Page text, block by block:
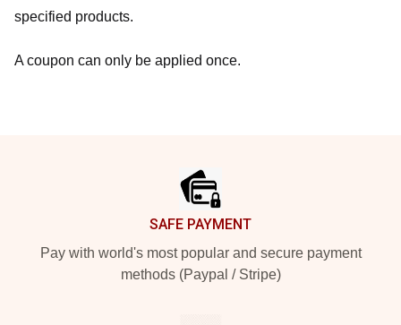
specified products.
A coupon can only be applied once.
SAFE PAYMENT
Pay with world's most popular and secure payment
methods (Paypal / Stripe)